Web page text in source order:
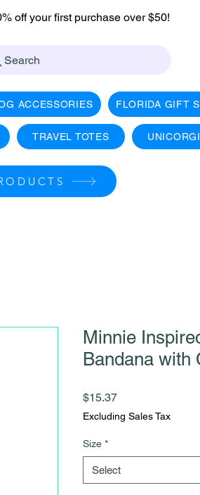
off your first purchase over $50!
Search
ACCESSORIES FLORIDA GIFT
TRAVEL TOTES UNICORGI
Minnie
Bandana with
$15.37Price
Excluding Sales Tax
Size *
Select